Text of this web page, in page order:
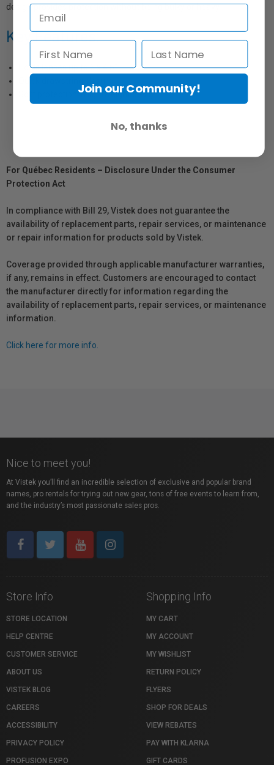
design provides protection without being bulky or heavy.
Key Features:
Holds lenses up to 6 x 4.5"
Soft protection in lightweight design
For Québec Residents – Disclosure Under the Consumer
Protection Act
In compliance with Bill 29, Vistek does not guarantee the
availability of replacement parts, repair services, or maintenance
or repair information for products sold by Vistek.
Coverage provided through applicable manufacturer warranties,
if any, remains in effect. Customers are encouraged to contact
the manufacturer directly for information regarding the
availability of replacement parts, repair services, or maintenance
information.
Click here for more info.
Nice to meet you!
At Vistek you’ll find an incredible selection of exclusive and popular brand
names, pro rentals for trying out new gear, tons of free events to learn from,
and the industry’s most passionate sales pros.
Store Info
STORE LOCATION
HELP CENTRE
CUSTOMER SERVICE
ABOUT US
VISTEK BLOG
CAREERS
ACCESSIBILITY
PRIVACY POLICY
PROFUSION EXPO
Shopping Info
MY CART
MY ACCOUNT
MY WISHLIST
RETURN POLICY
FLYERS
SHOP FOR DEALS
VIEW REBATES
PAY WITH KLARNA
GIFT CARDS
Join our Community!
No, thanks